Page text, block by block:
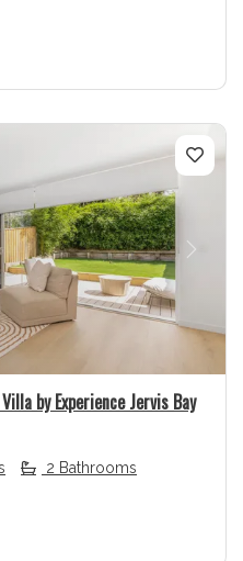
Next
by Experience Jervis Bay
2 Bathrooms